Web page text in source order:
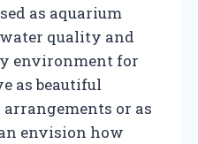
as aquarium
quality and
environment for
as beautiful
or as
envision how